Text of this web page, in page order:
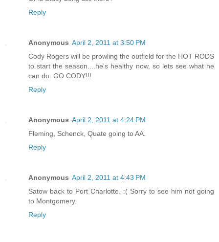
Reply
Anonymous April 2, 2011 at 3:50 PM
Cody Rogers will be prowling the outfield for the HOT RODS
to start the season....he's healthy now, so lets see what he
can do. GO CODY!!!
Reply
Anonymous April 2, 2011 at 4:24 PM
Fleming, Schenck, Quate going to AA.
Reply
Anonymous April 2, 2011 at 4:43 PM
Satow back to Port Charlotte. :( Sorry to see him not going
to Montgomery.
Reply